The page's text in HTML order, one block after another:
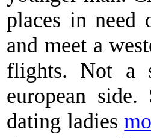
places in need
and meet a
flights. Not a
european
dating ladies